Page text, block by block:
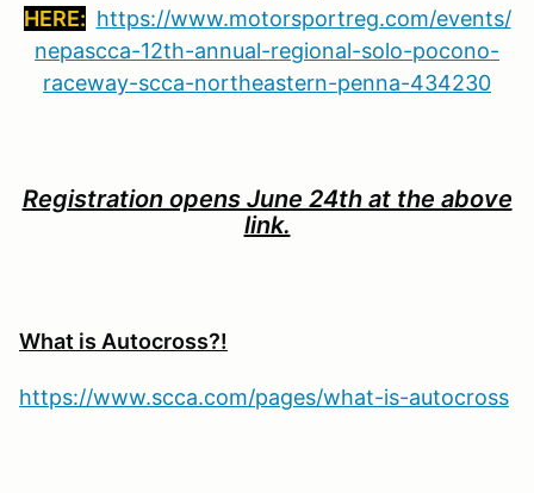
HERE: https://www.motorsportreg.com/events/
nepascca-12th-annual-regional-solo-pocono-
raceway-scca-northeastern-penna-434230
Registration opens June 24th at the above
link.
What is Autocross?!
https://www.scca.com/pages/what-is-autocross